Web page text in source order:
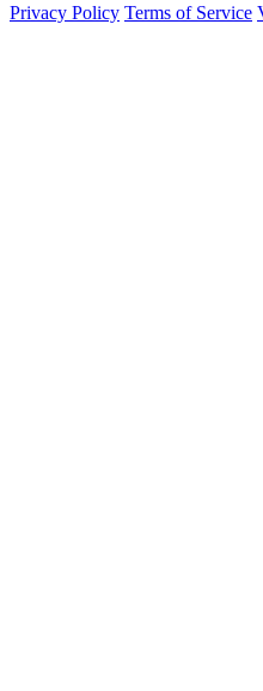
Privacy Policy Terms of Service